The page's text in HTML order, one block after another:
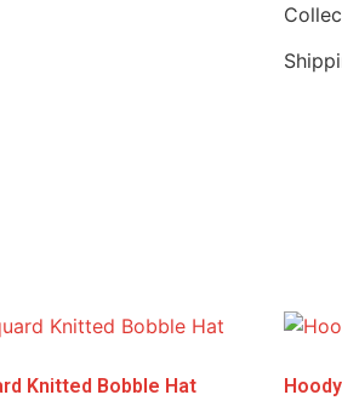
Knitted Bobble Hat Hoody